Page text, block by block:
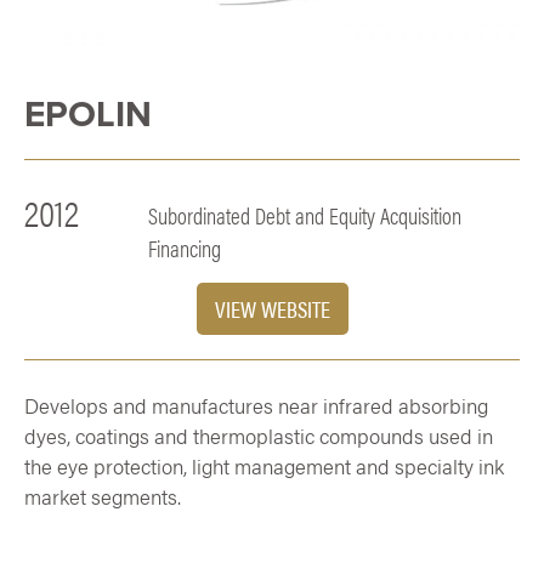
EPOLIN
2012
Subordinated Debt and Equity Acquisition
Financing
VIEW WEBSITE
Develops and manufactures near infrared absorbing
dyes, coatings and thermoplastic compounds used in
the eye protection, light management and specialty ink
market segments.